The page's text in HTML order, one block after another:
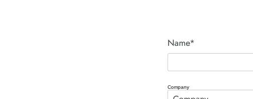
Name*
Company